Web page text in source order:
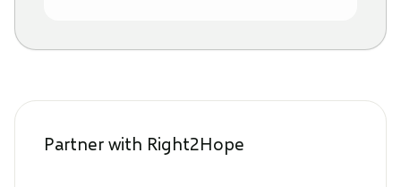
Partner with Right2Hope